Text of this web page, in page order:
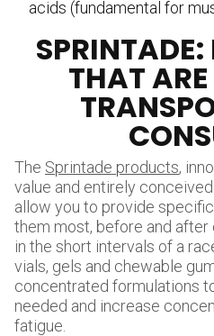
acids (fundamental for
THAT
The Sprintade products,
value and entirely
allow you to provide
them most, before and
in the short intervals of a
vials, gels and chewable
concentrated formulations
needed and increase
fatigue.